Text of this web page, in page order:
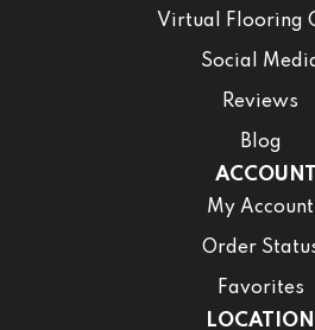
Virtual Flooring
Social
Reviews
Blog
ACCOUNT
My Account
Order
Favorites